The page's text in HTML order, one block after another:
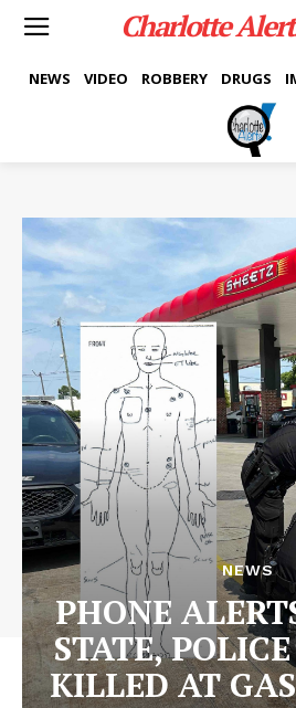
Charlotte
NEWS VIDEO ROBBERY DRUGS
NEWS
PHONE
STATE,
KILLED AT